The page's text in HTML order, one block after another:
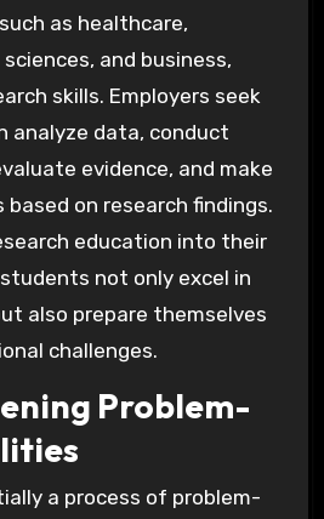
as healthcare,
and business,
skills. Employers seek
analyze data, conduct
evidence, and make
on research findings.
education into their
not only excel in
also prepare themselves
challenges.
Problem-
a process of problem-